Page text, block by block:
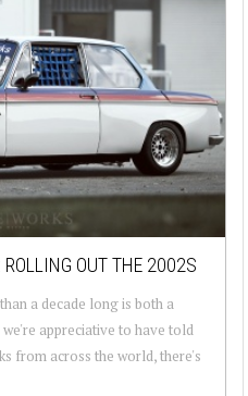
ROLLING OUT THE 2002S
a decade long is both a
appreciative to have told
from across the world, there's